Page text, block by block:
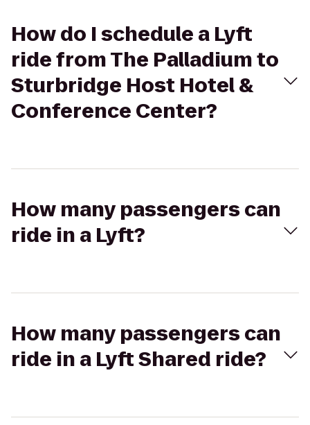
How do I schedule a Lyft
ride from The Palladium to
Sturbridge Host Hotel &
Conference Center?
How many passengers can
ride in a Lyft?
How many passengers can
ride in a Lyft Shared ride?